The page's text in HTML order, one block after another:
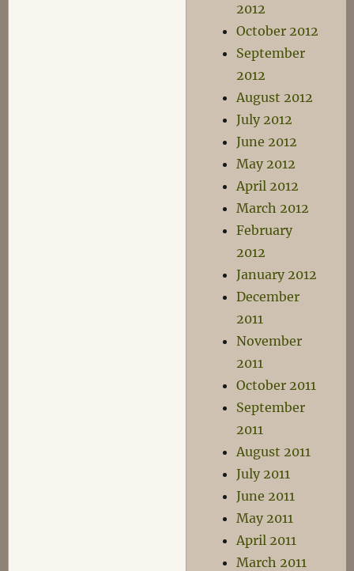
2012
October 2012
September
2012
August 2012
July 2012
June 2012
May 2012
April 2012
March 2012
February
2012
January 2012
December
2011
November
2011
October 2011
September
2011
August 2011
July 2011
June 2011
May 2011
April 2011
March 2011